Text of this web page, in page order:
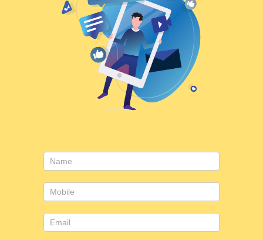
Consulting
form